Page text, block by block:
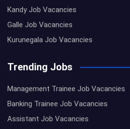
Kandy Job Vacancies
Galle Job Vacancies
Kurunegala Job Vacancies
Trending Jobs
Management Trainee Job Vacancies
Banking Trainee Job Vacancies
Assistant Job Vacancies